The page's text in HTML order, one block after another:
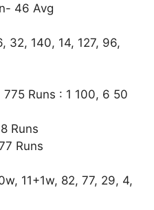
46 Avg
32, 140, 14, 127, 96,
Runs : 1 100, 6 50
Runs
Runs
11+1w, 82, 77, 29, 4,